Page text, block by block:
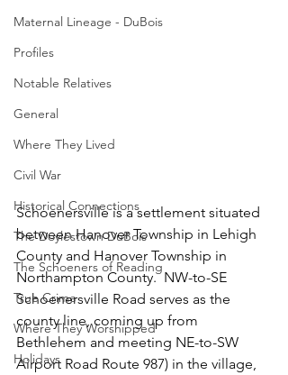
Maternal Lineage - DuBois
Profiles
Notable Relatives
General
Where They Lived
Civil War
Historical Connections
The Doylestown DuBois
The Schoeners of Reading
True Crime
Where They Worshipped
Holidays
Schoenersville is a settlement situated
between Hanover Township in Lehigh
County and Hanover Township in
Northampton County.  NW-to-SE
Schoenersville Road serves as the
county line, coming up from
Bethlehem and meeting NE-to-SW
Airport Road Route 987) in the village,